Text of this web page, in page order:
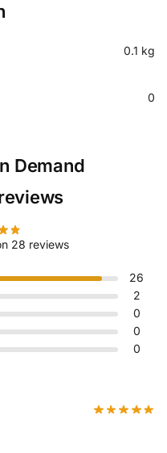
0.1 kg
0
Demand
28 reviews
26
2
0
0
0